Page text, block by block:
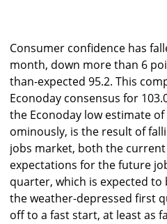
Consumer confidence has
month, down more than 6
than-expected 95.2. This
Econoday consensus for
the Econoday low estimate of
ominously, is the result of
jobs market, both the
expectations for the future
quarter, which is expected
the weather-depressed first
off to a fast start, at least as